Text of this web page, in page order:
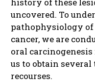
uncovered. To
pathophysiology of
cancer, we are
oral
us to obtain several
recourses.